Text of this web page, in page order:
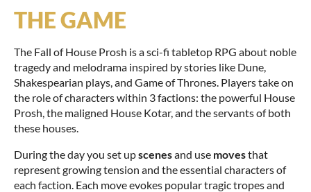
THE GAME
The Fall of House Prosh is a sci-fi tabletop RPG about noble
tragedy and melodrama inspired by stories like Dune,
Shakespearian plays, and Game of Thrones. Players take on
the role of characters within 3 factions: the powerful House
Prosh, the maligned House Kotar, and the servants of both
these houses.
During the day you set upscenesand use movesthat
represent growing tension and the essential characters of
each faction. Each move evokes popular tragic tropes and